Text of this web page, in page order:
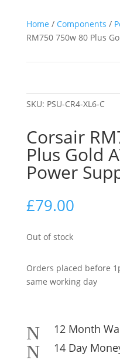
Home / Components /
RM750 750w 80 Plus
SKU: PSU-CR4-XL6-C
Corsair
Plus Gold
Power
£79.00
Out of stock
Orders placed before
same working day
N 12 Month
N 14 Day